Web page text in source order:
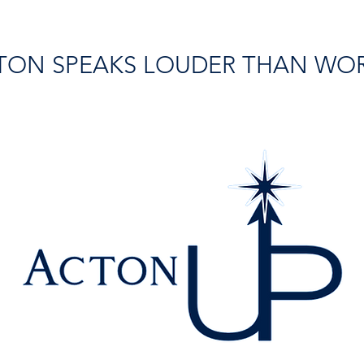
SPEAKS LOUDER THAN